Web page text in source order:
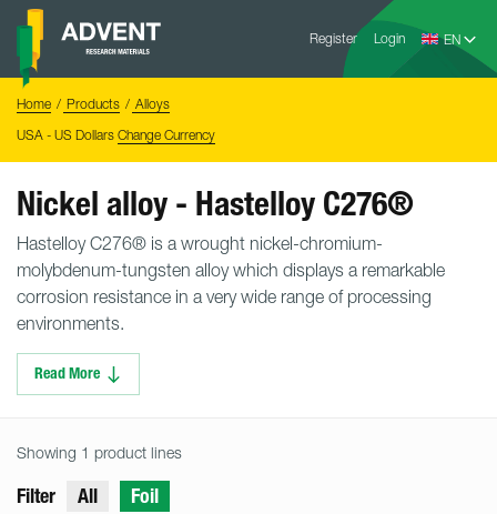
Skip
content
Register Login
Advent
Home Products
Alloys
USA - US Dollars Change Currency
Nickel alloy - Hastelloy C276®
Hastelloy C276® is a wrought nickel-chromium-
molybdenum-tungsten alloy which displays a remarkable
corrosion resistance in a very wide range of processing
environments.
Read More
Showing 1 product lines
Filter All Foil